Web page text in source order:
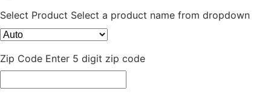
Select Product Select a product name from dropdown
Zip Code Enter 5 digit zip code